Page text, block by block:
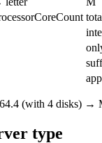
(with 4 disks) →
type